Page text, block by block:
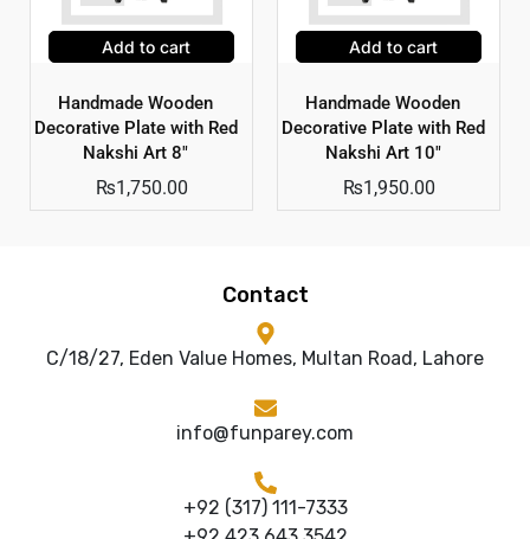
Add to cart
Handmade Wooden
Decorative Plate with Red
Nakshi Art 8″
₨1,750.00
Add to cart
Handmade Wooden
Decorative Plate with Red
Nakshi Art 10″
₨1,950.00
Contact
C/18/27, Eden Value Homes, Multan Road, Lahore
info@funparey.com
+92 (317) 111-7333